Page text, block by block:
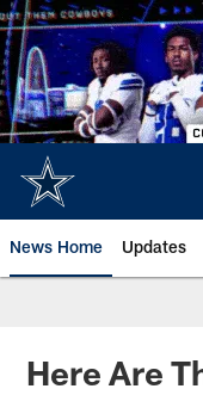
Skip
to
main
content
News Home Updates
Here Are